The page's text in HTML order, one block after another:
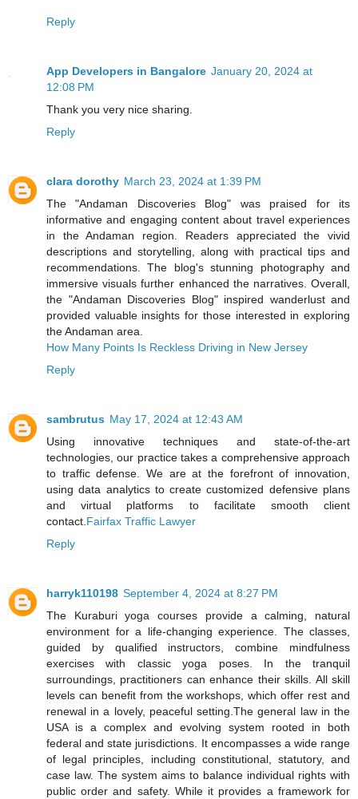
Reply
App Developers in Bangalore January 20, 2024 at
12:08 PM
Thank you very nice sharing.
Reply
clara dorothy March 23, 2024 at 1:39 PM
The "Andaman Discoveries Blog" was praised for its
informative and engaging content about travel experiences
in the Andaman region. Readers appreciated the vivid
descriptions and storytelling, along with practical tips and
recommendations. The blog's stunning photography and
immersive visuals further enhanced the narratives. Overall,
the "Andaman Discoveries Blog" inspired wanderlust and
provided valuable insights for those interested in exploring
the Andaman area.
How Many Points Is Reckless Driving in New Jersey
Reply
sambrutus May 17, 2024 at 12:43 AM
Using innovative techniques and state-of-the-art
technologies, our practice takes a comprehensive approach
to traffic defense. We are at the forefront of innovation,
using data analytics to create customized defensive plans
and virtual platforms to facilitate smooth client
contact.Fairfax Traffic Lawyer
Reply
harryk110198 September 4, 2024 at 8:27 PM
The Kuraburi yoga courses provide a calming, natural
environment for a life-changing experience. The classes,
guided by qualified instructors, combine mindfulness
exercises with classic yoga poses. In the tranquil
surroundings, practitioners can enhance their skills. All skill
levels can benefit from the workshops, which offer rest and
renewal in a lovely, peaceful setting.The general law in the
USA is a complex and evolving system rooted in both
federal and state jurisdictions. It encompasses a wide range
of legal principles, including constitutional, statutory, and
case law. The system aims to balance individual rights with
public order and safety. While it provides a framework for